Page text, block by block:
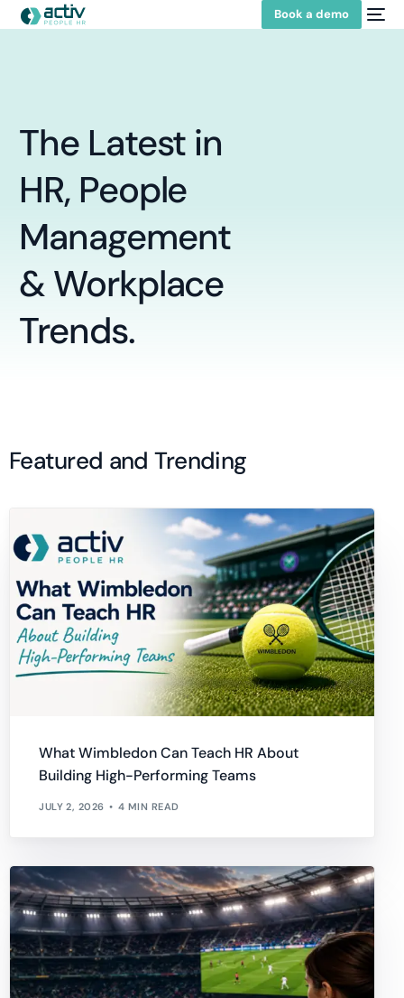
Book a demo
The Latest in
HR, People
Management
&Workplace
Trends.
Featured and Trending
What Wimbledon Can Teach HR About
Building High-Performing Teams
JULY 2, 2026 4 MIN READ